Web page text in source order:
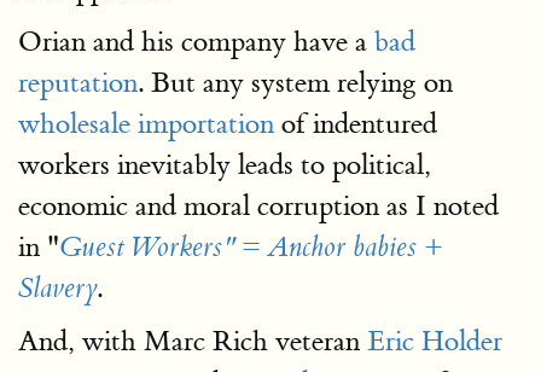
Orian and his company have a bad
reputation. But any system relying on
wholesale importation of indentured
workers inevitably leads to political,
economic and moral corruption as I noted
in "Guest Workers" = Anchor babies +
Slavery.
And, with Marc Rich veteran Eric Holder